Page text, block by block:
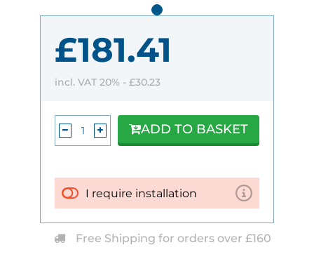
£181.41
incl. VAT 20% - £30.23
I require installation
ADD TO BASKET
Free Shipping for orders over £160